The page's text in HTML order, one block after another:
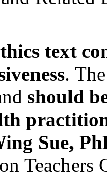
text
.
should
Sue,